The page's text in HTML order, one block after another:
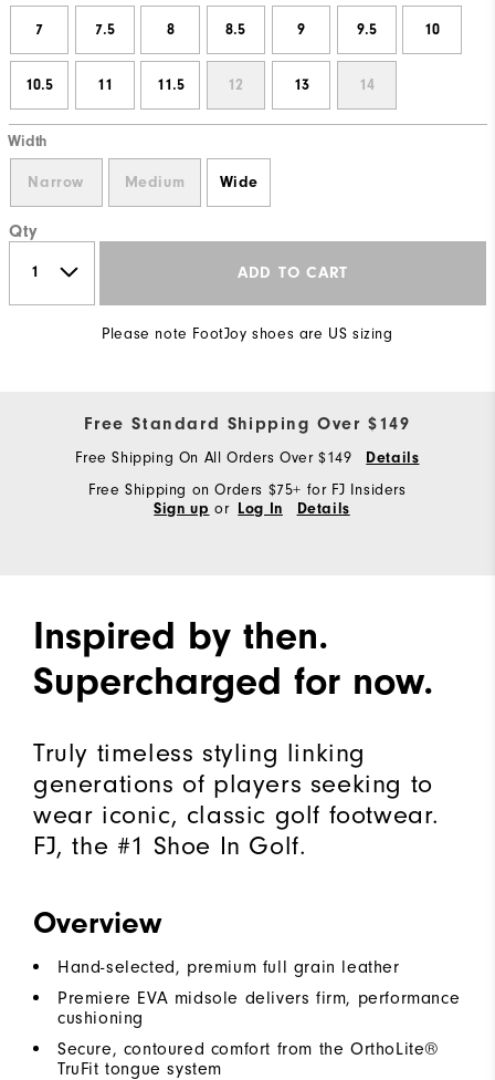
7 7.5 8 8.5 9 9.5 10
10.5 11 11.5 12 13 14
Width
Narrow Medium Wide
Qty
ADD TO CART
Please note FootJoy shoes are US sizing
Free Standard Shipping Over $149
Free Shipping On All Orders Over $149 Details
Free Shipping on Orders $75+ for FJ Insiders
Sign up or Log In Details
Inspired by then.
Supercharged for now.
Truly timeless styling linking
generations of players seeking to
wear iconic, classic golf footwear.
FJ, the #1 Shoe In Golf.
Overview
Hand-selected, premium full grain leather
Premiere EVA midsole delivers firm, performance
cushioning
Secure, contoured comfort from the OrthoLite®
TruFit tongue system